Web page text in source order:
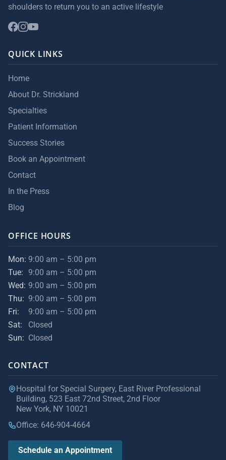
shoulders to return you to an active lifestyle
QUICK LINKS
Home
About Dr. Strickland
Specialties
Patient Information
Success Stories
Book an Appointment
Contact
In the Press
Blog
OFFICE HOURS
Mon: 9:00 am – 5:00 pm
Tue:
9:00 am – 5:00 pm
Wed: 9:00 am – 5:00 pm
Thu: 9:00 am – 5:00 pm
Fri:
9:00 am – 5:00 pm
Sat:
Closed
Sun: Closed
CONTACT
Hospital for Special Surgery, East River Professional
Building, 523 East 72nd Street, 2nd Floor
New York, NY 10021
Office: 646-904-4664
Schedule an Appointment